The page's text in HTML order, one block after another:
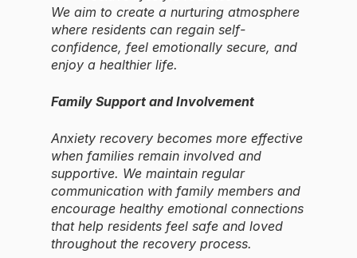
We aim to create a nurturing atmosphere
where residents can regain self-
confidence, feel emotionally secure, and
enjoy a healthier life.
Family Support and Involvement
Anxiety recovery becomes more effective
when families remain involved and
supportive. We maintain regular
communication with family members and
encourage healthy emotional connections
that help residents feel safe and loved
throughout the recovery process.